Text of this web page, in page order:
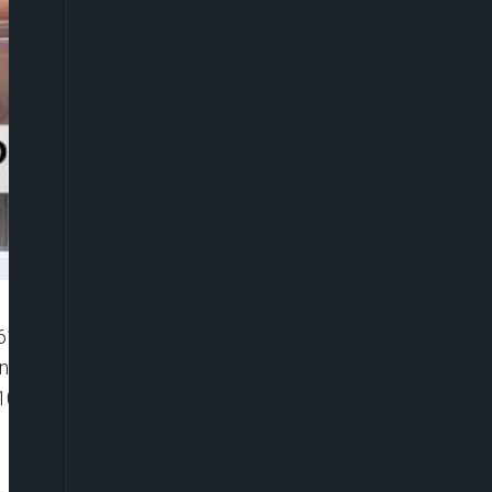
player_id=”CJdhmO46zo”
playsinline=”” picture_in_picture=””
]